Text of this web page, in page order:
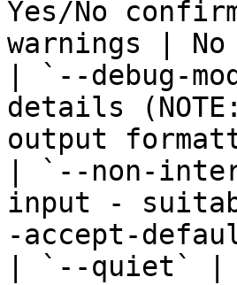
Yes/No
warnings |
| `--debug-
details
output
| `--non-
input -
-accept-
| `--quiet` |